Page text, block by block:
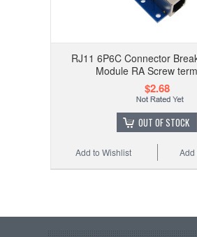
RJ11 6P6C Connector
Module RA Screw
$2.68
OUT OF STOCK
Add
Add to Wishlist